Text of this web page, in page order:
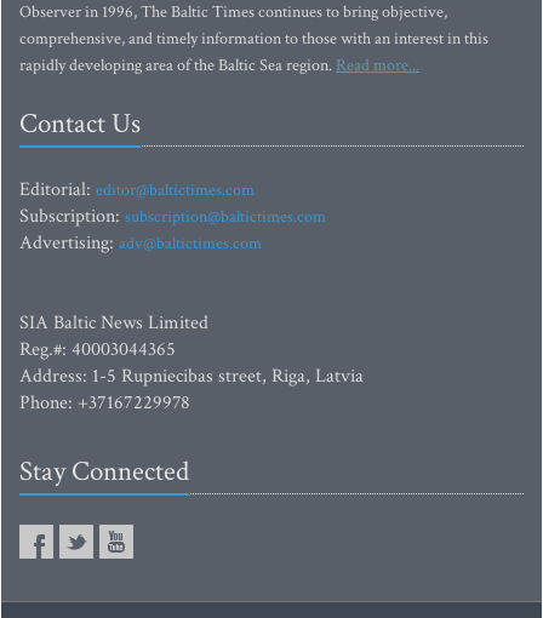
Observer in 1996, The Baltic Times continues to bring objective,
comprehensive, and timely information to those with an interest in this
rapidly developing area of the Baltic Sea region. Read more...
Contact Us
Editorial: editor@baltictimes.com
Subscription: subscription@baltictimes.com
Advertising: adv@baltictimes.com
SIA Baltic News Limited
Reg.#: 40003044365
Address: 1-5 Rupniecibas street, Riga, Latvia
Phone: +37167229978
Stay Connected